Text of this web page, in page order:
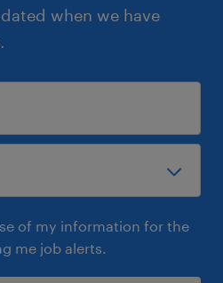
when we have
of my information for the
me job alerts.